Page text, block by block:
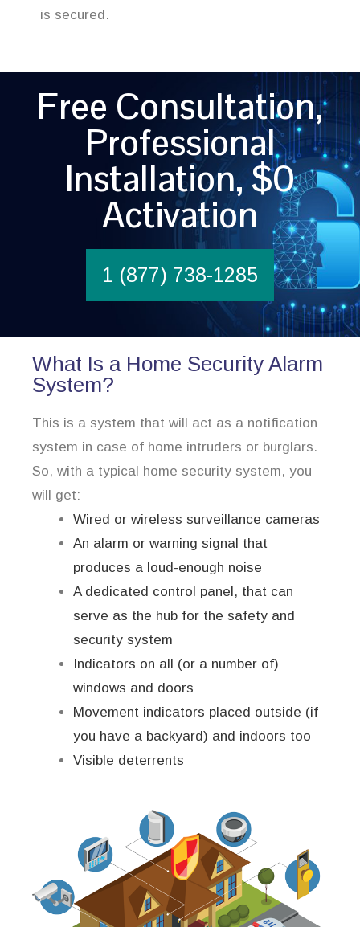
is secured.
Free Consultation,
Professional
Installation, $0
Activation
1 (877) 738-1285
What Is a Home Security Alarm
System?
This is a system that will act as a notification
system in case of home intruders or burglars.
So, with a typical home security system, you
will get:
Wired or wireless surveillance cameras
An alarm or warning signal that
produces a loud-enough noise
A dedicated control panel, that can
serve as the hub for the safety and
security system
Indicators on all (or a number of)
windows and doors
Movement indicators placed outside (if
you have a backyard) and indoors too
Visible deterrents